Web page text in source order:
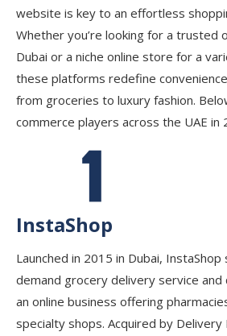
website is key to an effortless
Whether you’re looking for a trusted
Dubai or a niche online store for a
these platforms redefine
from groceries to luxury fashion.
commerce players across the UAE in
InstaShop
Launched in 2015 in Dubai,
demand grocery delivery service and
an online business offering
specialty shops. Acquired by Delivery